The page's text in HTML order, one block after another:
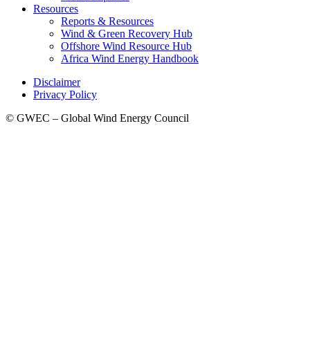
Resources
Reports & Resources
Wind & Green Recovery Hub
Offshore Wind Resource Hub
Africa Wind Energy Handbook
Disclaimer
Privacy Policy
© GWEC – Global Wind Energy Council